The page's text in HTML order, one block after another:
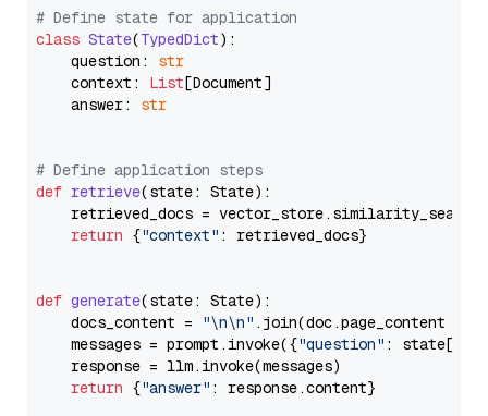
# Define state for application
class State(TypedDict):
    question:
str
    context:
List[Document]
    answer:
str
# Define application steps
def retrieve(state: State):
retrieved_docs =
return {"context" : retrieved_docs}
def generate(state: State):
    docs_content =
"\n\n" .join(doc.page_content
    messages = prompt.invoke({
"question" : state[
    response = llm.invoke(messages)
return {"answer" : response.content}